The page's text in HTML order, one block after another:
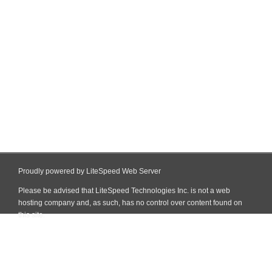
Proudly powered by LiteSpeed Web Server
Please be advised that LiteSpeed Technologies Inc. is not a web
hosting company and, as such, has no control over content found on
this site.